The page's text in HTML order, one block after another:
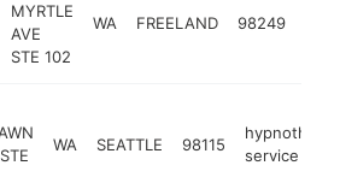
MYRTLE
AVE
STE 102
WA FREELAND 98249
WA SEATTLE 98115
service